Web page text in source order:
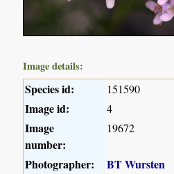
Image details:
Species id: 151590
Image id: 4
Image
number:
19672
Photographer:
BT Wursten